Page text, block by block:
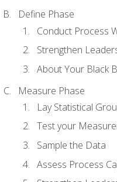
Define Phase
Conduct Process
Strengthen
About Your Black
Measure Phase
Lay Statistical
Test your
Sample the Data
Assess Process